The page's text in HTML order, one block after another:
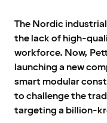
The Nordic
the lack of high-
workforce. Now,
launching a new
smart modular
to challenge the
targeting a billion-